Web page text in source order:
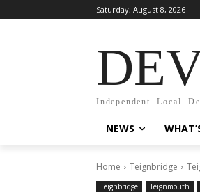
Saturday, August 8, 2026
Independent. Local.
NEWS
Home Teignbridge
Teignbridge Teignmouth